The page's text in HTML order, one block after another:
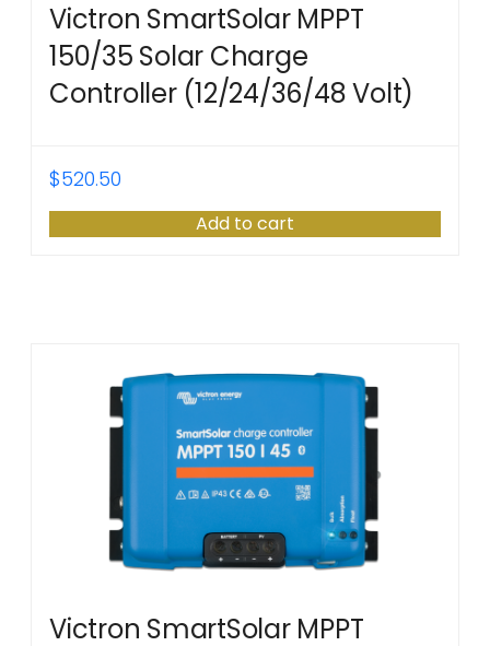
Victron SmartSolar MPPT
150/35 Solar Charge
Controller (12/24/36/48 Volt)
$520.50
Add to cart
Victron SmartSolar MPPT